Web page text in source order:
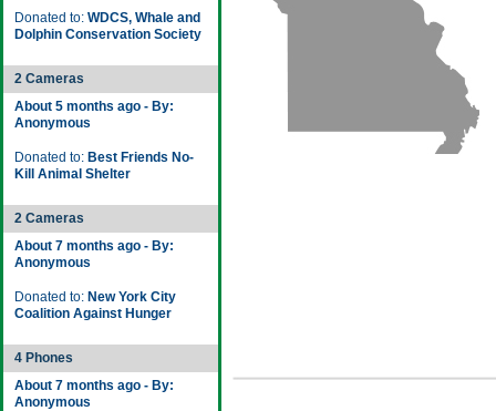
Donated to: WDCS, Whale and
Dolphin Conservation Society
2 Cameras
About 5 months ago - By:
Anonymous
Donated to: Best Friends No-
Kill Animal Shelter
2 Cameras
About 7 months ago - By:
Anonymous
Donated to: New York City
Coalition Against Hunger
4 Phones
About 7 months ago - By:
Anonymous